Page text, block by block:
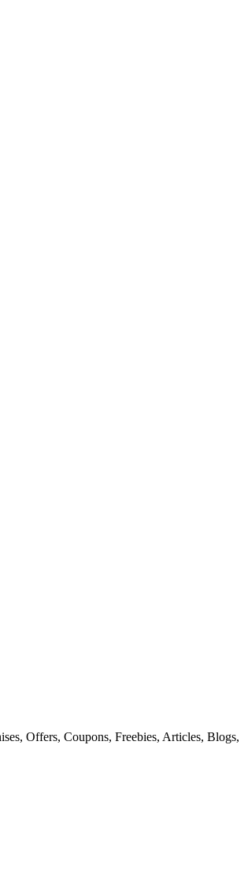
Offers, Coupons, Freebies, Articles, Blogs,